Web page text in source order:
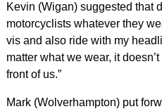
Kevin (Wigan) suggested that
motorcyclists whatever they
vis and also ride with my
matter what we wear, it
front of us.”
Mark (Wolverhampton) put